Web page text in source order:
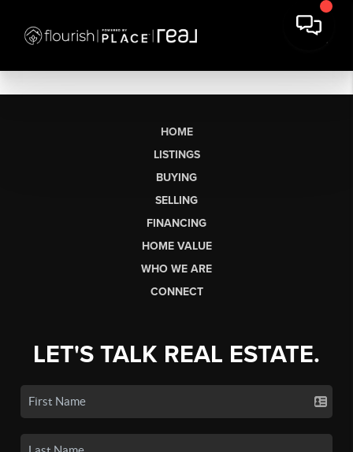
HOME
LISTINGS
BUYING
SELLING
FINANCING
HOME VALUE
WHO WE ARE
CONNECT
LET'S TALK REAL ESTATE.